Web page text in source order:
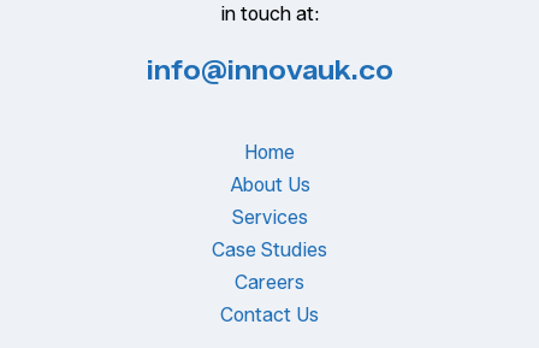
in touch at:
info@innovauk.co
Home
About Us
Services
Case Studies
Careers
Contact Us